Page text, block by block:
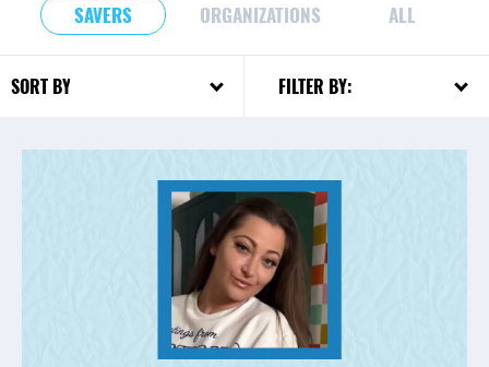
SAVERS ORGANIZATIONS ALL
FILTER BY:
SORT BY: